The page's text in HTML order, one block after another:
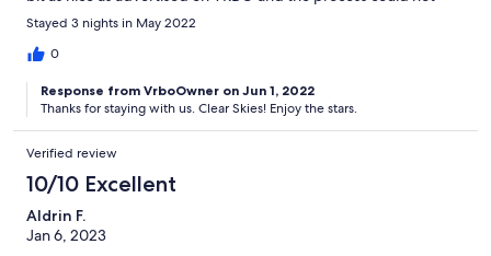
have been smoother. Everyone had a great time and we look
forward to returning.
Stayed 3 nights in May 2022
0
Response from VrboOwner on Jun 1, 2022
Thanks for staying with us. Clear Skies! Enjoy the stars.
Verified review
10/10 Excellent
Aldrin F.
Jan 6, 2023